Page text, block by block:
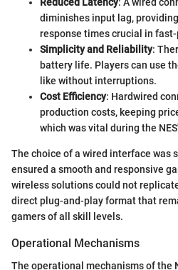
diminishes input lag,
response times crucial in
Simplicity and Reliability:
battery life. Players can use
like without interruptions.
Cost Efficiency: Hardwired
production costs, keeping
which was vital during the
The choice of a wired interface was
ensured a smooth and responsive
wireless solutions could not
direct plug-and-play format that
gamers of all skill levels.
Operational Mechanisms
The operational mechanisms of the